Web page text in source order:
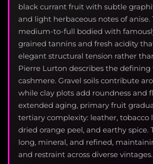
black currant fruit with subtle
and light herbaceous notes of anise.
medium-to-full bodied with
grained tannins and fresh acidity
elegant structural tension rather
Pierre Lurton describes the defining
cashmere. Gravel soils contribute
while clay plots add roundness and
extended aging, primary fruit
tertiary complexity: leather, tobacco
dried orange peel, and earthy spice.
long, mineral, and refined,
and restraint across diverse vintages.